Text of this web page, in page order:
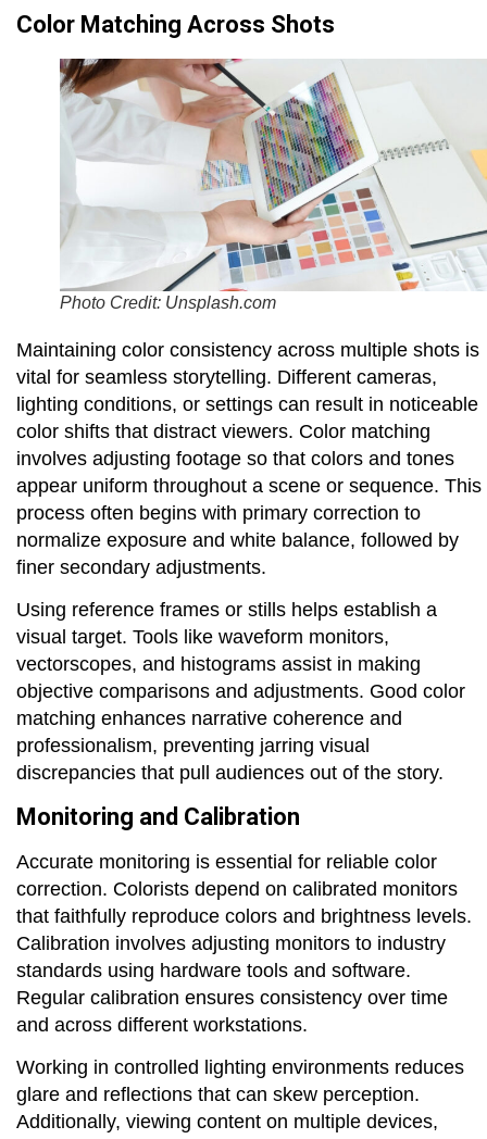
Color Matching Across Shots
Photo Credit: Unsplash.com
Maintaining color consistency across multiple shots is
vital for seamless storytelling. Different cameras,
lighting conditions, or settings can result in noticeable
color shifts that distract viewers. Color matching
involves adjusting footage so that colors and tones
appear uniform throughout a scene or sequence. This
process often begins with primary correction to
normalize exposure and white balance, followed by
finer secondary adjustments.
Using reference frames or stills helps establish a
visual target. Tools like waveform monitors,
vectorscopes, and histograms assist in making
objective comparisons and adjustments. Good color
matching enhances narrative coherence and
professionalism, preventing jarring visual
discrepancies that pull audiences out of the story.
Monitoring and Calibration
Accurate monitoring is essential for reliable color
correction. Colorists depend on calibrated monitors
that faithfully reproduce colors and brightness levels.
Calibration involves adjusting monitors to industry
standards using hardware tools and software.
Regular calibration ensures consistency over time
and across different workstations.
Working in controlled lighting environments reduces
glare and reflections that can skew perception.
Additionally, viewing content on multiple devices,